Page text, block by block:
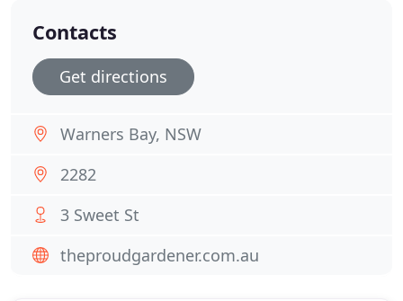
Contacts
Get directions
Warners Bay, NSW
2282
3 Sweet St
theproudgardener.com.au